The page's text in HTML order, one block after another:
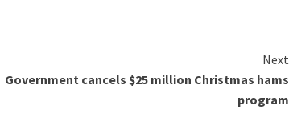
Next
Government cancels $25 million Christmas hams
program